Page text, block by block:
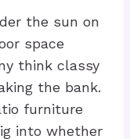
the sun on
space
think classy
the bank.
furniture
into whether